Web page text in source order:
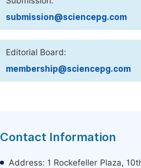
submission@sciencepg.com
Editorial Board:
membership@sciencepg.com
Contact Information
Address: 1 Rockefeller Plaza,